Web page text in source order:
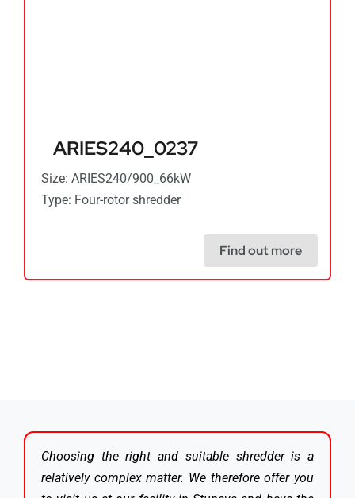
ARIES240_0237
Size: ARIES240/900_66kW
Type: Four-rotor shredder
Find out more
Choosing the right and suitable shredder is a
relatively complex matter. We therefore offer you